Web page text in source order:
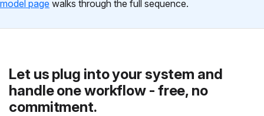
model page walks through the full sequence.
Let us plug into your system and
handle one workflow - free, no
commitment.